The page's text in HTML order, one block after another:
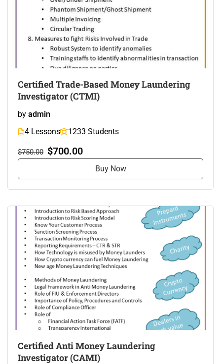
Certified Trade-Based Money Laundering
Investigator (CTMI)
by admin
4 Lessons
1233 Students
$750.00 $700.00
Buy Now
Certified Anti Money Laundering
Investigator (CAMI)